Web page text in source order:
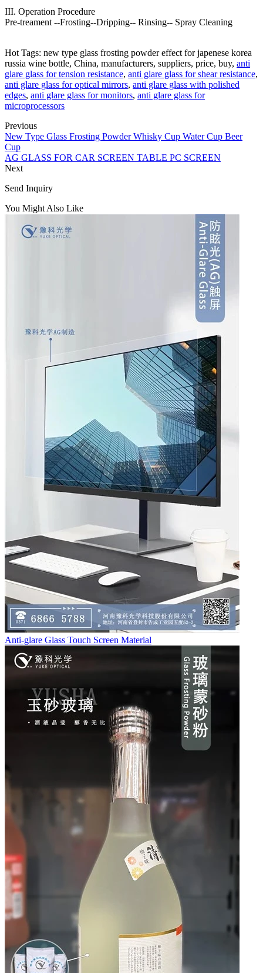
III. Operation Procedure
Pre-treament --Frosting--Dripping-- Rinsing-- Spray Cleaning
Hot Tags: new type glass frosting powder effect for japenese korea
russia wine bottle, China, manufacturers, suppliers, price, buy, anti
glare glass for tension resistance, anti glare glass for shear resistance,
anti glare glass for optical mirrors, anti glare glass with polished
edges, anti glare glass for monitors, anti glare glass for
microprocessors
Previous
New Type Glass Frosting Powder Whisky Cup Water Cup Beer
Cup
AG GLASS FOR CAR SCREEN TABLE PC SCREEN
Next
Send Inquiry
You Might Also Like
Anti-glare Glass Touch Screen Material